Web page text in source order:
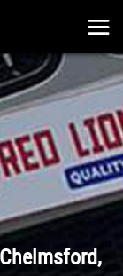
Chelmsford,